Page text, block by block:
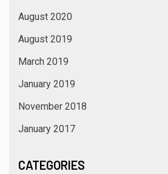
August 2020
August 2019
March 2019
January 2019
November 2018
January 2017
CATEGORIES